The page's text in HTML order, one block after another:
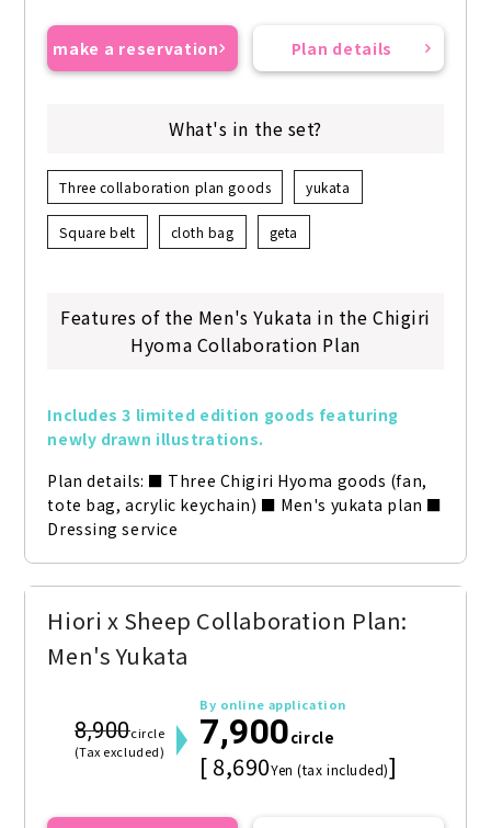
make a reservation Plan details
What's in the set?
Three collaboration plan goods yukata
Square belt cloth bag geta
Features of the Men's Yukata in the Chigiri
Hyoma Collaboration Plan
Includes 3 limited edition goods featuring
newly drawn illustrations.
Plan details: ■ Three Chigiri Hyoma goods (fan,
tote bag, acrylic keychain) ■ Men's yukata plan ■
Dressing service
Hiori x Sheep Collaboration Plan:
Men's Yukata
8,900circle
(Tax excluded)
By online application
7,900circle
[ 8,690Yen (tax included)]